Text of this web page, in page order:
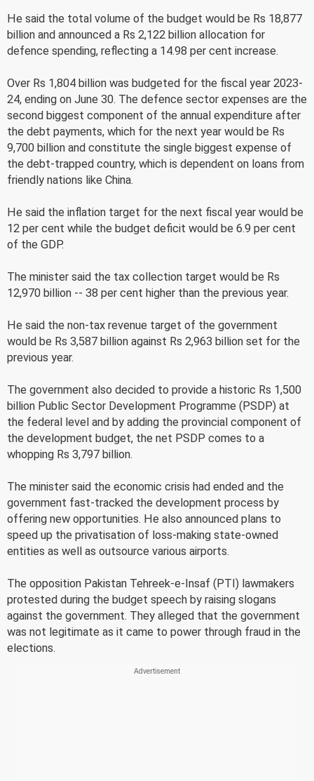
He said the total volume of the budget would be Rs 18,877
billion and announced a Rs 2,122 billion allocation for
defence spending, reflecting a 14.98 per cent increase.
Over Rs 1,804 billion was budgeted for the fiscal year 2023-
24, ending on June 30. The defence sector expenses are the
second biggest component of the annual expenditure after
the debt payments, which for the next year would be Rs
9,700 billion and constitute the single biggest expense of
the debt-trapped country, which is dependent on loans from
friendly nations like China.
He said the inflation target for the next fiscal year would be
12 per cent while the budget deficit would be 6.9 per cent
of the GDP.
The minister said the tax collection target would be Rs
12,970 billion -- 38 per cent higher than the previous year.
He said the non-tax revenue target of the government
would be Rs 3,587 billion against Rs 2,963 billion set for the
previous year.
The government also decided to provide a historic Rs 1,500
billion Public Sector Development Programme (PSDP) at
the federal level and by adding the provincial component of
the development budget, the net PSDP comes to a
whopping Rs 3,797 billion.
The minister said the economic crisis had ended and the
government fast-tracked the development process by
offering new opportunities. He also announced plans to
speed up the privatisation of loss-making state-owned
entities as well as outsource various airports.
The opposition Pakistan Tehreek-e-Insaf (PTI) lawmakers
protested during the budget speech by raising slogans
against the government. They alleged that the government
was not legitimate as it came to power through fraud in the
elections.